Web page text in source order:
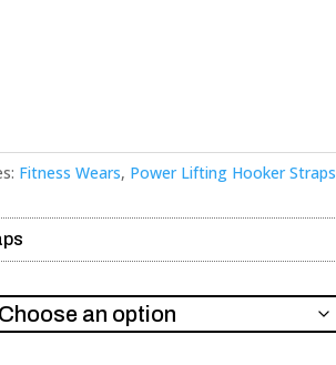
Fitness Wears, Power Lifting Hooker Straps